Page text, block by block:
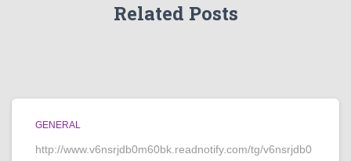
Related Posts
GENERAL
http://www.v6nsrjdb0m60bk.readnotify.com/tg/v6nsrjdb0